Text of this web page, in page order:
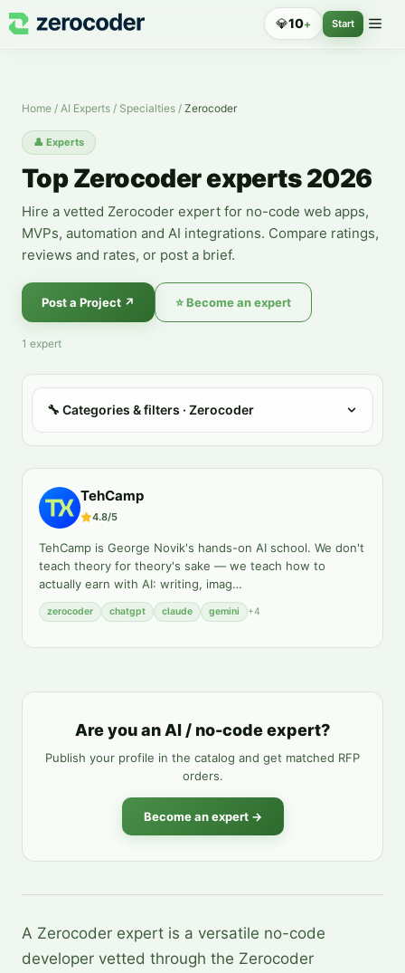
Zerocoder Experts — Hire a Specialist
💎10+ Start
Home / AI Experts / Specialties / Zerocoder
👤 Experts
Top Zerocoder experts 2026
Hire a vetted Zerocoder expert for no-code web apps,
MVPs, automation and AI integrations. Compare ratings,
reviews and rates, or post a brief.
Post a Project ↗ ⭐Become an expert
1 expert
🔧 Categories & filters · Zerocoder
TehCamp
4.8/5
TehCamp is George Novik's hands-on AI school. We don't
teach theory for theory's sake — we teach how to
actually earn with AI: writing, imag…
zerocoder chatgpt claude gemini +4
Are you an AI / no-code expert?
Publish your profile in the catalog and get matched RFP
orders.
Become an expert →
A Zerocoder expert is a versatile no-code
developer vetted through the Zerocoder